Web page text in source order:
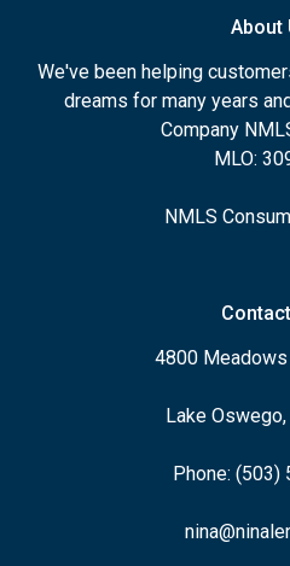
About
We've been helping
dreams for many years
Company
MLO:
NMLS
4800
Lake
Phone: (503)